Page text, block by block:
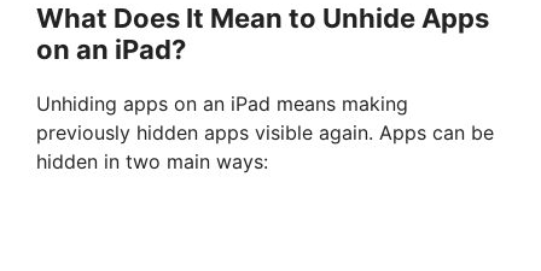
What Does It Mean to Unhide Apps
on an iPad?
Unhiding apps on an iPad means making
previously hidden apps visible again. Apps can be
hidden in two main ways: